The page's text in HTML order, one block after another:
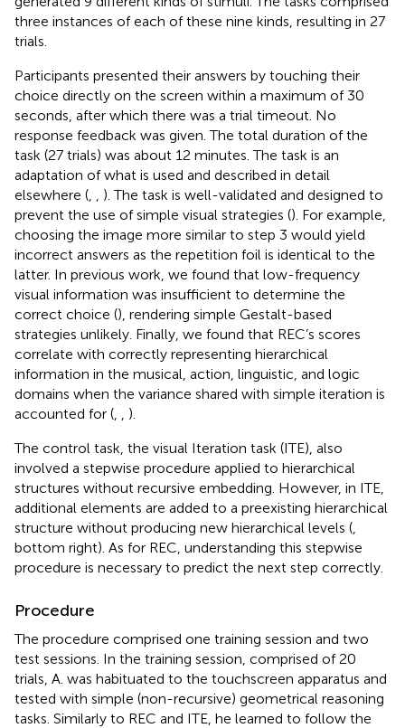
three instances of each of these nine kinds, resulting in 27
trials.
Participants presented their answers by touching their
choice directly on the screen within a maximum of 30
seconds, after which there was a trial timeout. No
response feedback was given. The total duration of the
task (27 trials) was about 12 minutes. The task is an
adaptation of what is used and described in detail
elsewhere (
). The task is well-validated and designed to
prevent the use of simple visual strategies (). For example,
choosing the image more similar to step 3 would yield
incorrect answers as the repetition foil is identical to the
latter. In previous work, we found that low-frequency
visual information was insufficient to determine the
correct choice (), rendering simple Gestalt-based
strategies unlikely. Finally, we found that REC’s scores
correlate with correctly representing hierarchical
information in the musical, action, linguistic, and logic
domains when the variance shared with simple iteration is
accounted for (
).
The control task, the visual Iteration task (ITE), also
involved a stepwise procedure applied to hierarchical
structures without recursive embedding. However, in ITE,
additional elements are added to a preexisting hierarchical
structure without producing new hierarchical levels (
bottom right). As for REC, understanding this stepwise
procedure is necessary to predict the next step correctly.
Procedure
The procedure comprised one training session and two
test sessions. In the training session, comprised of 20
trials, A. was habituated to the touchscreen apparatus and
tested with simple (non-recursive) geometrical reasoning
tasks. Similarly to REC and ITE, he learned to follow the